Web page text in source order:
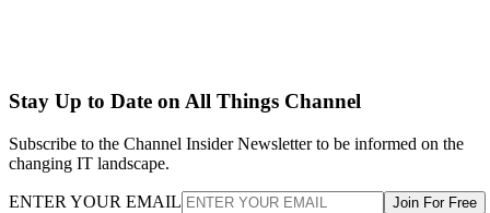
Stay Up to Date on All Things Channel
Subscribe to the Channel Insider Newsletter to be informed on the
changing IT landscape.
ENTER YOUR EMAIL Join For Free